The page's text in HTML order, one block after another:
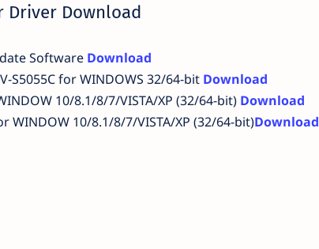
Driver Download
Software Download
S5055C for WINDOWS 32/64-bit Download
10/8.1/8/7/VISTA/XP (32/64-bit) Download
WINDOW 10/8.1/8/7/VISTA/XP (32/64-bit)Download